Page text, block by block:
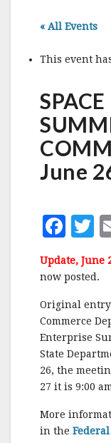
« All Events
This event
June
F
a
c
e
b
o
o
k
T
w
it
te
r
Update, June
now posted.
Original
Commerce
Enterprise
State
26, the
27 it is 9:00
More
in the